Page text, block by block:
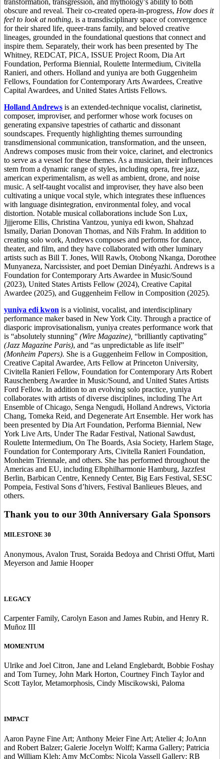
obscure and reveal. Their co-created opera-in-progress, How does it
feel to look at nothing, is a transdisciplinary space of convergence
for their shared life, queer-trans family, and beloved creative
lineages, grounded in the foundational questions that connect and
inspire them. Separately, their work has been presented by The
Whitney, REDCAT, PICA, ISSUE Project Room, Dia Art
Foundation, Performa Biennial, Roulette Intermedium, Civitella
Ranieri, and others. Holland and yuniya are both Guggenheim
Fellows, Foundation for Contemporary Arts Awardees, Creative
Capital Awardees, and United States Artists Fellows.
Holland Andrews is an extended-technique vocalist, clarinetist,
composer, improviser, and performer whose work focuses on
generating expansive tapestries of cathartic and dissonant
soundscapes. Frequently highlighting themes surrounding
transdimensional communication, transformation, and the unseen,
Andrews composes music from their voice, clarinet, and electronics
to serve as a vessel for these themes. As a musician, their influences
stem from a dynamic range of styles, including opera, free jazz,
american experimentalism, as well as ambient, drone, and noise
music. A self-taught vocalist and improviser, they have also been
cultivating a unique vocal style, which integrates these influences
with language disintegration, environmental foley, and vocal
distortion. Notable musical collaborations include Son Lux,
Jjjjerome Ellis, Christina Vantzou, yuniya edi kwon, Shahzad
Ismaily, Darian Donovan Thomas, and Nils Frahm. In addition to
creating solo work, Andrews composes and performs for dance,
theater, and film, and they have collaborated with other luminary
artists such as Bill T. Jones, Will Rawls, Otobong Nkanga, Dorothee
Munyaneza, Narcissister, and poet Demian Dinéyazhi. Andrews is a
Foundation for Contemporary Arts Awardee in Music/Sound
(2023), United States Artists Fellow (2024), Creative Capital
Awardee (2025), and Guggenheim Fellow in Composition (2025).
yuniya edi kwon is a violinist, vocalist, and interdisciplinary
performance maker based in New York City. Through a practice of
diasporic improvisationalism, yuniya creates performance work that
is “absolutely stunning” (Wire Magazine), “brilliantly captivating”
(Jazz Magazine Paris), and “as unpredictable as life itself”
(Monheim Papers). She is a Guggenheim Fellow in Composition,
Creative Capital Awardee, Arts Fellow at Princeton University,
Civitella Ranieri Fellow, Foundation for Contemporary Arts Robert
Rauschenberg Awardee in Music/Sound, and United States Artists
Ford Fellow. In addition to an evolving solo practice, yuniya
collaborates with artists of diverse disciplines, including The Art
Ensemble of Chicago, Senga Nengudi, Holland Andrews, Victoria
Chang, Tomeka Reid, and Degenerate Art Ensemble. Her work has
been presented by Dia Art Foundation, Performa Biennial, New
York Live Arts, Under The Radar Festival, National Sawdust,
Roulette Intermedium, On The Boards, Asia Society, Harlem Stage,
Foundation for Contemporary Arts, Civitella Ranieri Foundation,
Monheim Triennale, and others. She has performed throughout the
Americas and EU, including Elbphilharmonie Hamburg, Jazzfest
Berlin, Barbican Centre, Kennedy Center, Big Ears Festival, SESC
Pompeia, Festival Sons d’hivers, Festival Banlieues Bleues, and
others.
Thank you to our 30th Anniversary Gala Sponsors
MILESTONE 30
Anonymous, Avalon Trust, Soraida Bedoya and Christi Offut, Marti
Meyerson and Jamie Hooper
LEGACY
Carpenter Family, Carolyn Eason and James Rubin, and Henry R.
Muñoz III
MOMENTUM
Ulrike and Joel Citron, Jane and Leland Englebardt, Bobbie Foshay
and Tom Turney, John Mark Horton, Courtney Finch Taylor and
Scott Taylor, Metamorphosis, Cindy Miscikowski, Paloma
IMPACT
Aaron Payne Fine Art; Anthony Meier Fine Art; Atelier 4; JoAnn
and Robert Balzer; Galerie Jocelyn Wolff; Karma Gallery; Patricia
and William Kleh; Amy McCombs; Nicola Vassell Gallery; RB